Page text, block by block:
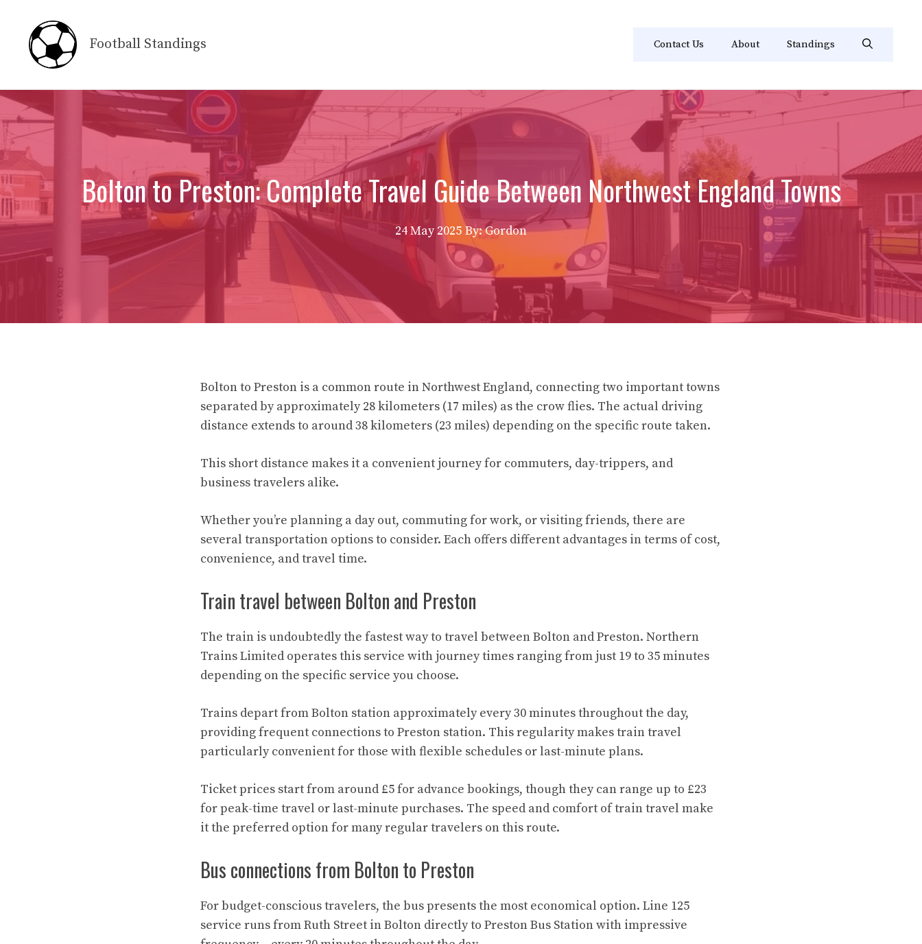
content
Football Standings Contact Us About Standings
Bolton to Preston: Complete Travel Guide Between Northwest England Towns
24 May 2025 By: Gordon
Bolton to Preston is a common route in Northwest England, connecting two important towns
separated by approximately 28 kilometers (17 miles) as the crow flies. The actual driving
distance extends to around 38 kilometers (23 miles) depending on the specific route taken.
This short distance makes it a convenient journey for commuters, day-trippers, and
business travelers alike.
Whether you’re planning a day out, commuting for work, or visiting friends, there are
several transportation options to consider. Each offers different advantages in terms of cost,
convenience, and travel time.
Train travel between Bolton and Preston
The train is undoubtedly the fastest way to travel between Bolton and Preston. Northern
Trains Limited operates this service with journey times ranging from just 19 to 35 minutes
depending on the specific service you choose.
Trains depart from Bolton station approximately every 30 minutes throughout the day,
providing frequent connections to Preston station. This regularity makes train travel
particularly convenient for those with flexible schedules or last-minute plans.
Ticket prices start from around £5 for advance bookings, though they can range up to £23
for peak-time travel or last-minute purchases. The speed and comfort of train travel make
it the preferred option for many regular travelers on this route.
Bus connections from Bolton to Preston
For budget-conscious travelers, the bus presents the most economical option. Line 125
service runs from Ruth Street in Bolton directly to Preston Bus Station with impressive